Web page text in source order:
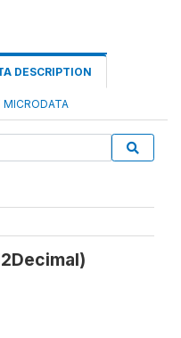
DESCRIPTION
MICRODATA